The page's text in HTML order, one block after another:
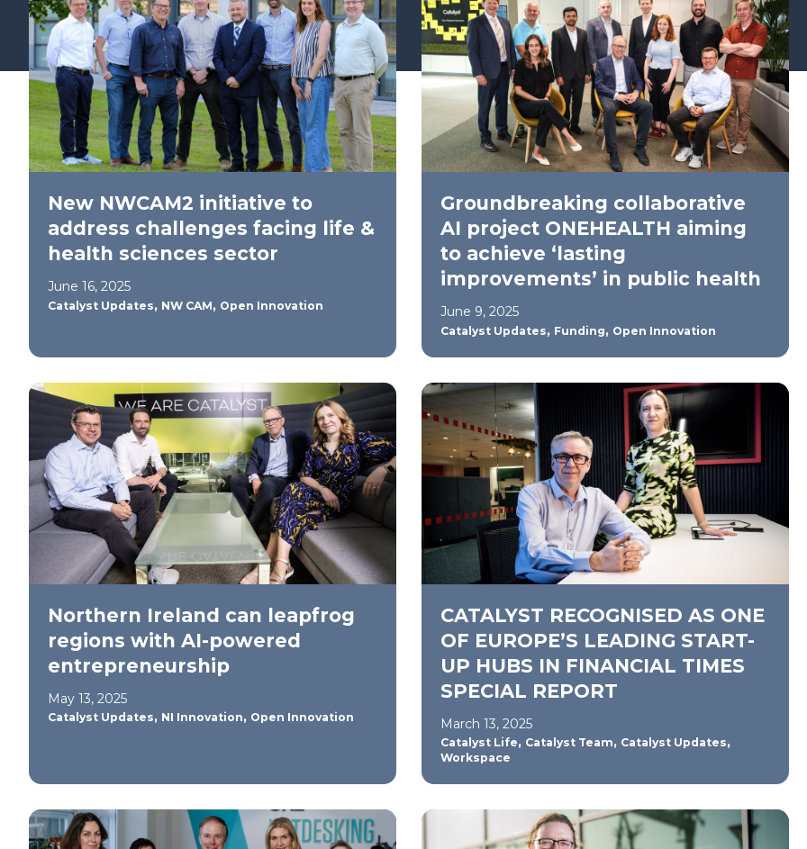
Find your support path
New NWCAM2 initiative to
address challenges facing life &
health sciences sector
June 16, 2025
Catalyst Updates, NW CAM, Open Innovation
Groundbreaking collaborative
AI project ONEHEALTH aiming
to achieve ‘lasting
improvements’ in public health
June 9, 2025
Catalyst Updates, Funding, Open Innovation
Northern Ireland can leapfrog
regions with AI-powered
entrepreneurship
May 13, 2025
Catalyst Updates, NI Innovation, Open Innovation
CATALYST RECOGNISED AS ONE
OF EUROPE’S LEADING START-
UP HUBS IN FINANCIAL TIMES
SPECIAL REPORT
March 13, 2025
Catalyst Life, Catalyst Team, Catalyst Updates,
Workspace